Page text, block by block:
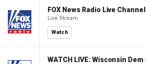
FOX News Radio Live
Live Stream
Watch